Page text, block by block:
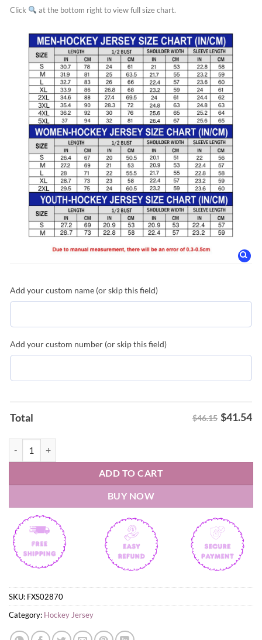
Click at the bottom right to view full size chart.
Add your custom name (or skip this field)
Add your custom number (or skip this field)
Total $46.15 $41.54
ADD TO CART
BUY NOW
SKU: FXS02870
Category: Hockey Jersey